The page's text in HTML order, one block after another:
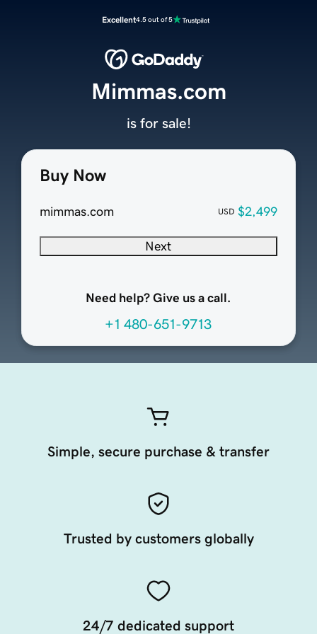
Excellent4.5 out of 5
Buy Now
mimmas.com USD $2,499
Next
Need help? Give us a call.
+1 480-651-9713
Mimmas.com
is for sale!
Simple, secure purchase & transfer
Trusted by customers globally
24/7 dedicated support